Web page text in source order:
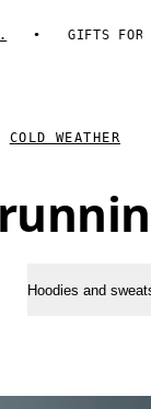
GIFTS FOR
COLD WEATHER
Hoodies and